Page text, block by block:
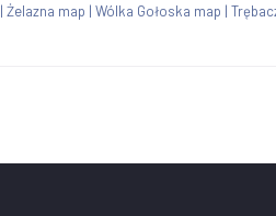
| Żelazna map | Wólka Gołoska map |